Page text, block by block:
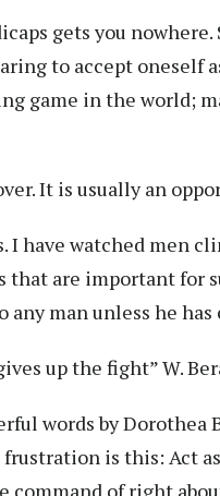
gets you
to accept oneself
game in the world;
It is usually an
I have watched men
are important for
man unless he has
up the fight” W.
words by Dorothea
is this: Act
command of right